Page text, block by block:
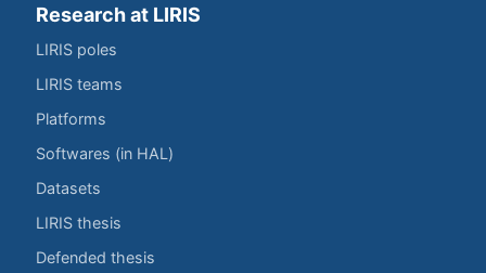
Research at LIRIS
LIRIS poles
LIRIS teams
Platforms
Softwares (in HAL)
Datasets
LIRIS thesis
Defended thesis